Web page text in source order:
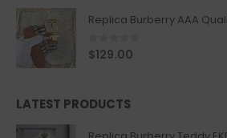
Replica Burberry AAA
0out of 5
$129.00
LATEST PRODUCTS